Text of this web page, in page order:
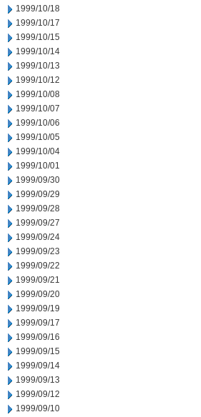
1999/10/18
1999/10/17
1999/10/15
1999/10/14
1999/10/13
1999/10/12
1999/10/08
1999/10/07
1999/10/06
1999/10/05
1999/10/04
1999/10/01
1999/09/30
1999/09/29
1999/09/28
1999/09/27
1999/09/24
1999/09/23
1999/09/22
1999/09/21
1999/09/20
1999/09/19
1999/09/17
1999/09/16
1999/09/15
1999/09/14
1999/09/13
1999/09/12
1999/09/10